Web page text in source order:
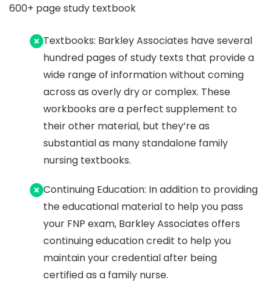
600+ page study textbook
Textbooks: Barkley Associates have several
hundred pages of study texts that provide a
wide range of information without coming
across as overly dry or complex. These
workbooks are a perfect supplement to
their other material, but they’re as
substantial as many standalone family
nursing textbooks.
Continuing Education: In addition to providing
the educational material to help you pass
your FNP exam, Barkley Associates offers
continuing education credit to help you
maintain your credential after being
certified as a family nurse.